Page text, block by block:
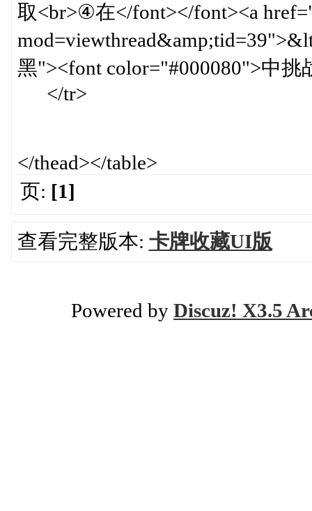
取<br>④在</font></font><a
黑"><font color="#000080">中挑
</tr>
</thead></table>
页: [1]
查看完整版本: 卡牌收藏UI版
Powered by Discuz! X3.5